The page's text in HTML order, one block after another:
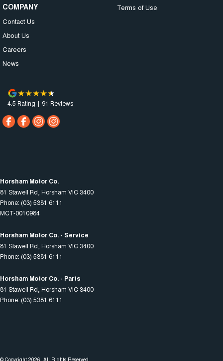
COMPANY
Contact Us
About Us
Careers
News
Terms of Use
4.5 Rating | 91 Reviews
Horsham Motor Co.
81 Stawell Rd Horsham VIC 3400
Phone: (03) 5381 6111
MCT-0010984
Horsham Motor Co. - Service
81 Stawell Rd Horsham VIC 3400
Phone: (03) 5381 6111
Horsham Motor Co. - Parts
81 Stawell Rd Horsham VIC 3400
Phone: (03) 5381 6111
© Copyright 2026 . All Rights Reserved.